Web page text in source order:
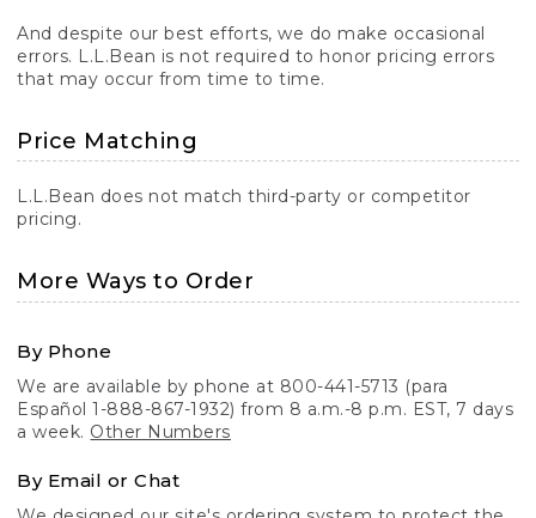
And despite our best efforts, we do make occasional
errors. L.L.Bean is not required to honor pricing errors
that may occur from time to time.
Price Matching
L.L.Bean does not match third-party or competitor
pricing.
More Ways to Order
By Phone
We are available by phone at 800-441-5713 (para
Español 1-888-867-1932) from 8 a.m.-8 p.m. EST, 7 days
a week. Other Numbers
By Email or Chat